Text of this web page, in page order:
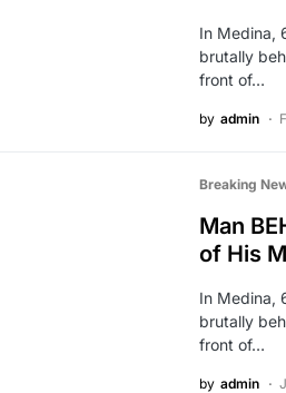
In Medina,
brutally
front of…
by admin
Breaking
Man
of His
In Medina,
brutally
front of…
by admin